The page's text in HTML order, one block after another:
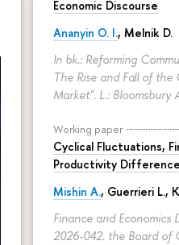
Economic Discourse
Ananyin O. I., Melnik D.
In bk.: Reforming
The Rise and Fall of
Market". L.: Bloomsbury
Working paper
Cyclical Fluctuations,
Productivity
Mishin A., Guerrieri L.,
Finance and Economics
2026-042. the Board of